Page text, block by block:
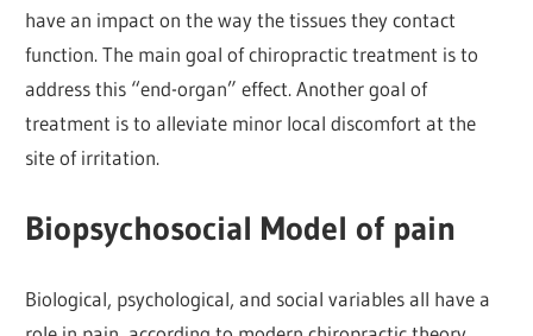
have an impact on the way the tissues they contact
function. The main goal of chiropractic treatment is to
address this “end-organ” effect. Another goal of
treatment is to alleviate minor local discomfort at the
site of irritation.
Biopsychosocial Model of pain
Biological, psychological, and social variables all have a